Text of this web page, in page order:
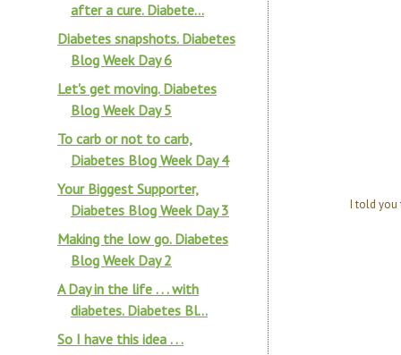
I told you
after a cure. Diabete...
Diabetes snapshots. Diabetes
Blog Week Day 6
Let's get moving. Diabetes
Blog Week Day 5
To carb or not to carb,
Diabetes Blog Week Day 4
Your Biggest Supporter,
Diabetes Blog Week Day 3
Making the low go. Diabetes
Blog Week Day 2
A Day in the life . . . with
diabetes. Diabetes Bl...
So I have this idea . . .